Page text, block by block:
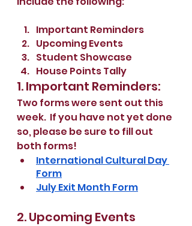
Important Reminders
Upcoming Events
Student Showcase
House Points Tally
1. Important Reminders:
Two forms were sent out this
week.  If you have not yet done
so, please be sure to fill out
both forms!
International Cultural Day
Form
July Exit Month Form
2. Upcoming Events